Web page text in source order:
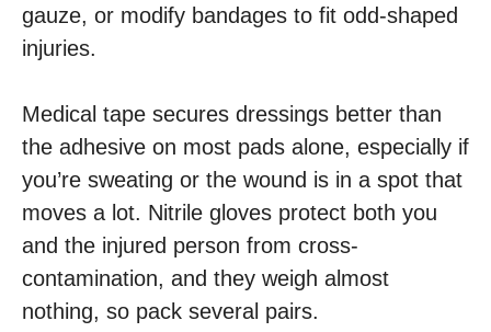
gauze, or modify bandages to fit odd-shaped
injuries.
Medical tape secures dressings better than
the adhesive on most pads alone, especially if
you’re sweating or the wound is in a spot that
moves a lot. Nitrile gloves protect both you
and the injured person from cross-
contamination, and they weigh almost
nothing, so pack several pairs.